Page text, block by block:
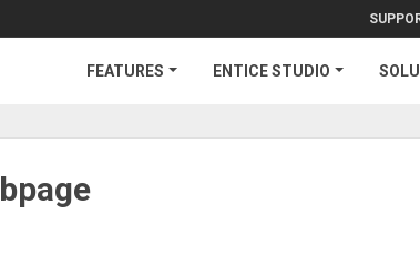
FEATURES ENTICE STUDIO